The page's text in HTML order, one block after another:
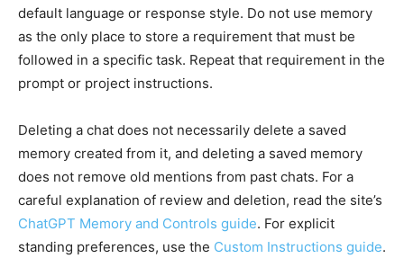
default language or response style. Do not use memory
as the only place to store a requirement that must be
followed in a specific task. Repeat that requirement in the
prompt or project instructions.
Deleting a chat does not necessarily delete a saved
memory created from it, and deleting a saved memory
does not remove old mentions from past chats. For a
careful explanation of review and deletion, read the site’s
ChatGPT Memory and Controls guide. For explicit
standing preferences, use the Custom Instructions guide.